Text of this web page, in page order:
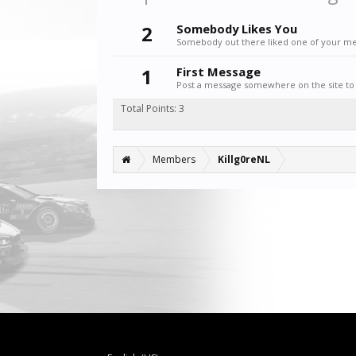
2
Somebody Likes You
Somebody out there liked one of your
1 First Message
Post a message somewhere on the site
Total Points: 3
Members Killg0reNL